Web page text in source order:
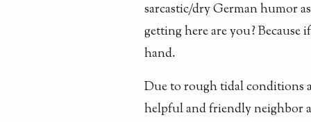
sarcastic/dry German humor
getting here are you?
hand.
Due to rough tidal conditions
helpful and friendly neighbor